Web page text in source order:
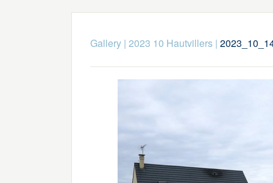
Gallery| 2023 10 Hautvillers|